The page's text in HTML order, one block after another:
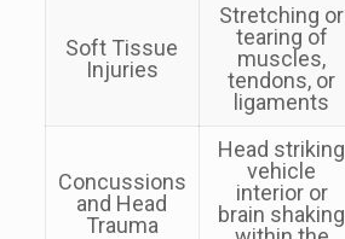
Soft Tissue
Injuries
Stretching or
tearing of
muscles,
tendons, or
ligaments
Concussions
and Head
Trauma
Head striking
vehicle
interior or
brain shaking